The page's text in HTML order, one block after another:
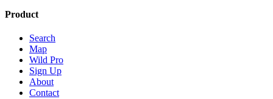
Product
Search
Map
Wild Pro
Sign Up
About
Contact